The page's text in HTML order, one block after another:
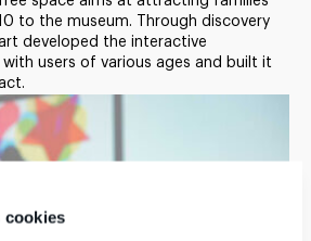
cookies
Exploration
to the museum. Through discovery
developed the interactive
users of various ages and built it